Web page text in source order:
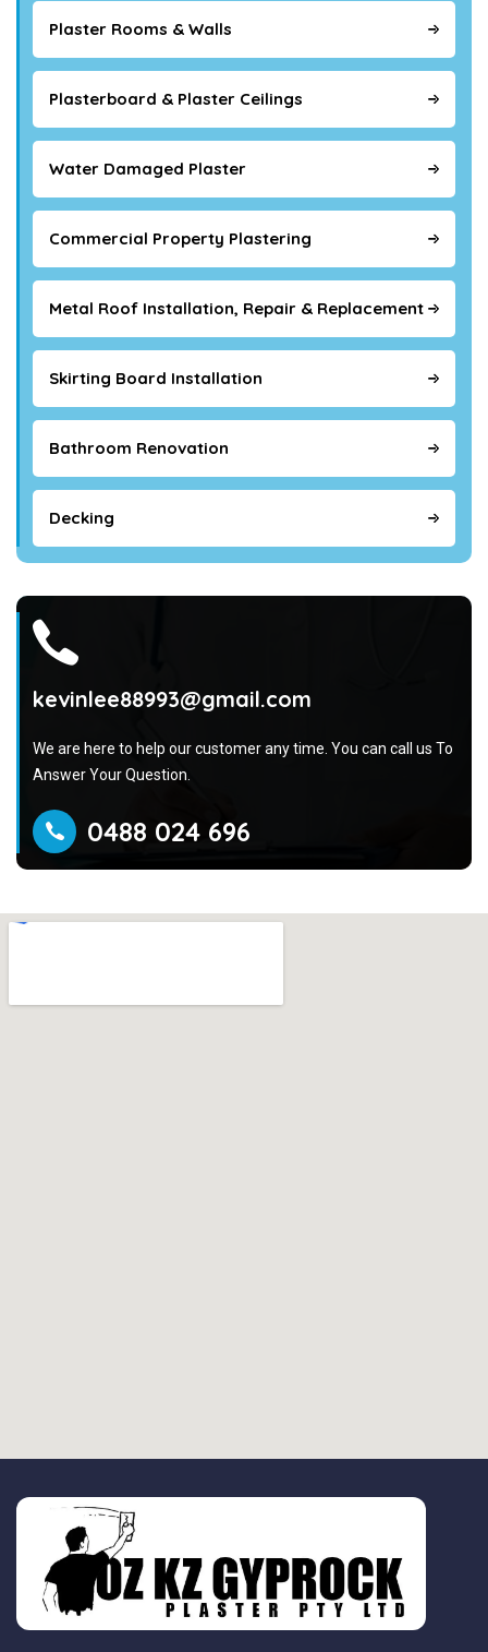
Plaster Rooms & Walls
Plasterboard & Plaster Ceilings
Water Damaged Plaster
Commercial Property Plastering
Metal Roof Installation, Repair & Replacement
Skirting Board Installation
Bathroom Renovation
Decking
kevinlee88993@gmail.com
We are here to help our customer any time. You can call us To
Answer Your Question.
0488 024 696